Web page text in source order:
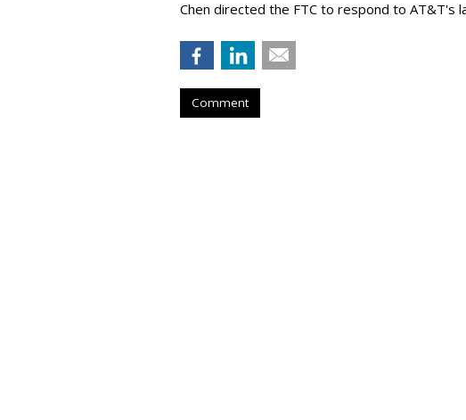
Chen directed the FTC to respond to AT&T's
Comment